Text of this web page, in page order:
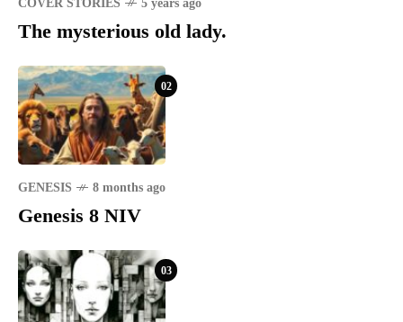
COVER STORIES 5 years ago
The mysterious old lady.
02
GENESIS 8 months ago
Genesis 8 NIV
03